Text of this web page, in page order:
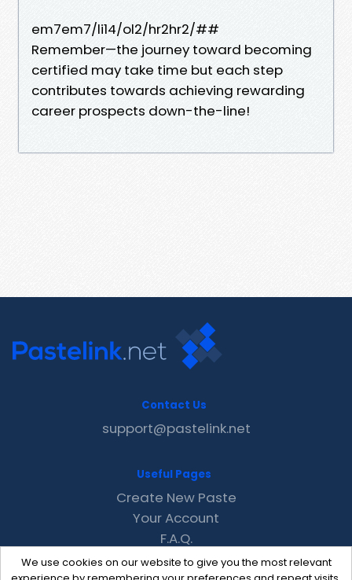
em7em7/li14/ol2/hr2hr2/##
Remember—the journey toward becoming
certified may take time but each step
contributes towards achieving rewarding
career prospects down-the-line!
We use cookies on our website to give you the most relevant
Contact Us
support@pastelink.net
Useful Pages
Create New Paste
Your Account
F.A.Q.
Recent